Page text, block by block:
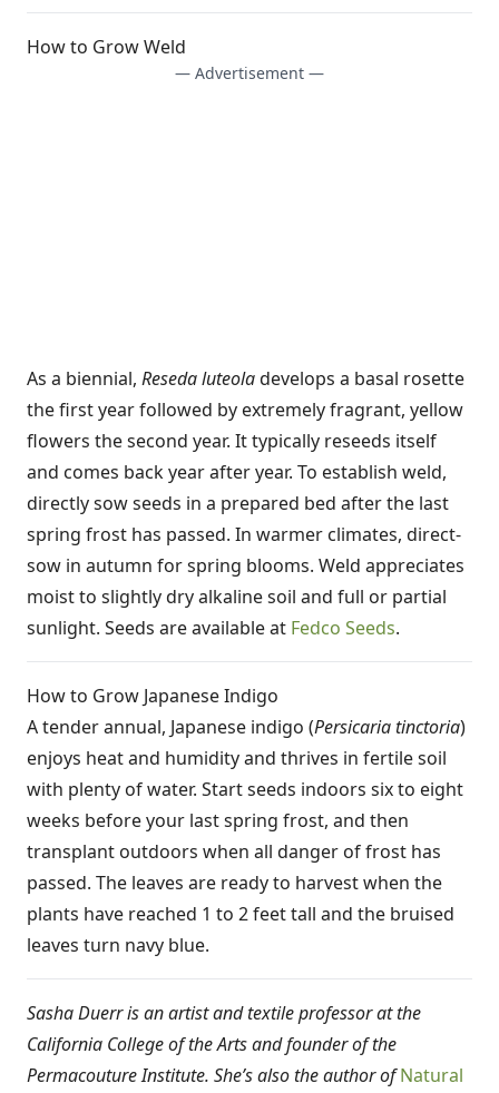
How to Grow Weld
— Advertisement —
As a biennial, Reseda luteoladevelops a basal rosette
the first year followed by extremely fragrant, yellow
flowers the second year. It typically reseeds itself
and comes back year after year. To establish weld,
directly sow seeds in a prepared bed after the last
spring frost has passed. In warmer climates, direct-
sow in autumn for spring blooms. Weld appreciates
moist to slightly dry alkaline soil and full or partial
sunlight. Seeds are available at Fedco Seeds.
How to Grow Japanese Indigo
A tender annual, Japanese indigo (Persicaria tinctoria)
enjoys heat and humidity and thrives in fertile soil
with plenty of water. Start seeds indoors six to eight
weeks before your last spring frost, and then
transplant outdoors when all danger of frost has
passed. The leaves are ready to harvest when the
plants have reached 1 to 2 feet tall and the bruised
leaves turn navy blue.
Sasha Duerr is an artist and textile professor at the
California College of the Arts and founder of the
Permacouture Institute. She’s also the author ofNatural